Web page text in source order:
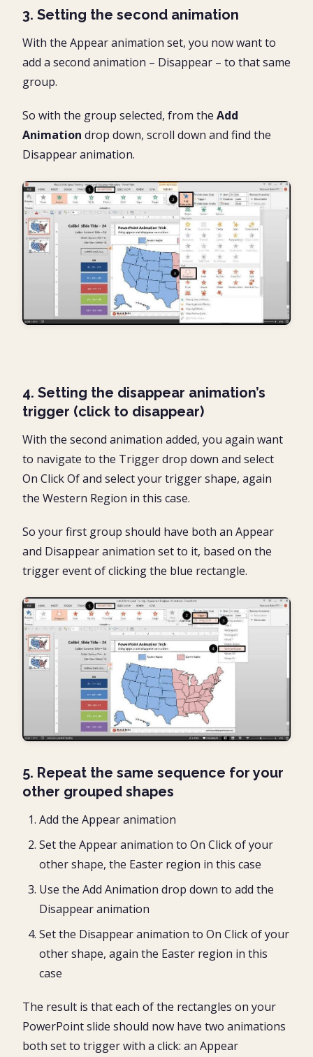
3. Setting the second animation
With the Appear animation set, you now want to
add a second animation – Disappear – to that same
group.
So with the group selected, from the Add
Animation drop down, scroll down and find the
Disappear animation.
4. Setting the disappear animation’s
trigger (click to disappear)
With the second animation added, you again want
to navigate to the Trigger drop down and select
On Click Of and select your trigger shape, again
the Western Region in this case.
So your first group should have both an Appear
and Disappear animation set to it, based on the
trigger event of clicking the blue rectangle.
5. Repeat the same sequence for your
other grouped shapes
Add the Appear animation
Set the Appear animation to On Click of your
other shape, the Easter region in this case
Use the Add Animation drop down to add the
Disappear animation
Set the Disappear animation to On Click of your
other shape, again the Easter region in this
case
The result is that each of the rectangles on your
PowerPoint slide should now have two animations
both set to trigger with a click: an Appear